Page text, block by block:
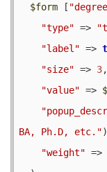
$form [
"type" =>
"label" => t
"size" => 3,
"value" =>
BA, Ph.D, etc."
"weight" =>